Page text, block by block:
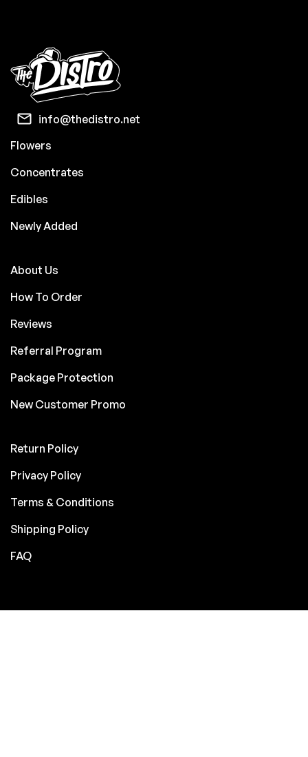
info@thedistro.net
Flowers
Concentrates
Edibles
Newly Added
About Us
How To Order
Reviews
Referral Program
Package Protection
New Customer Promo
Return Policy
Privacy Policy
Terms & Conditions
Shipping Policy
FAQ